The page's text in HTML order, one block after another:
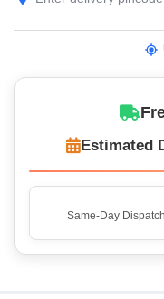
Estimated